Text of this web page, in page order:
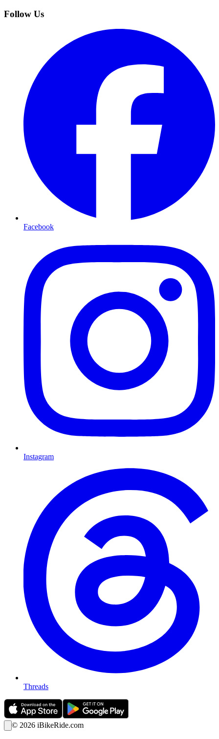
Follow Us
Facebook
Instagram
Threads
© 2026 iBikeRide.com